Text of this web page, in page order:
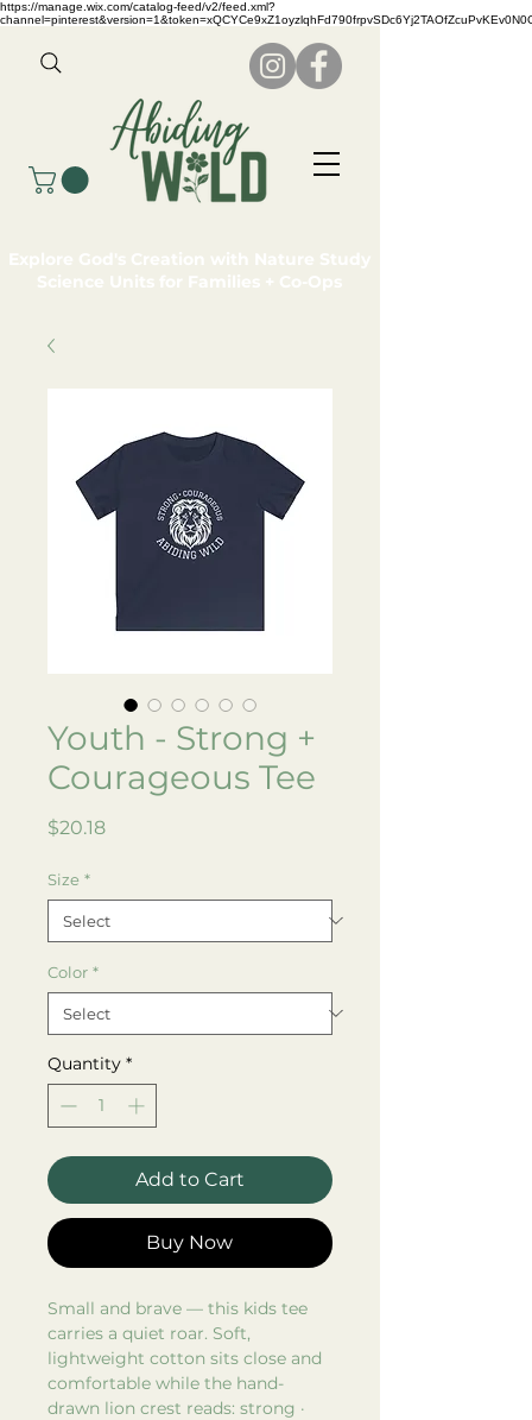
https://manage.wix.com/catalog-feed/v2/feed.xml?
Explore God's Creation with Nature Study
Science Units for Families + Co-Ops
Youth - Strong +
Courageous Tee
$20.18Price
Size *
Color *
Quantity *
Add to Cart
Buy Now
Small and brave — this kids tee
carries a quiet roar. Soft,
lightweight cotton sits close and
comfortable while the hand-
drawn lion crest reads: strong ·